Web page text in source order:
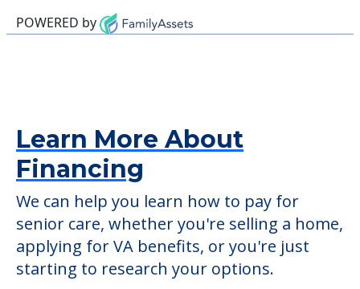
POWERED by
Learn More About
Financing
We can help you learn how to pay for
senior care, whether you're selling a home,
applying for VA benefits, or you're just
starting to research your options.